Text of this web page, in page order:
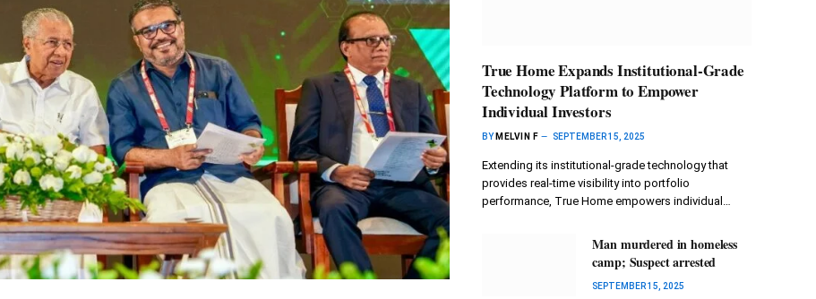
True Home Expands Institutional-Grade
Technology Platform to Empower
Individual Investors
BY MELVIN F SEPTEMBER 15, 2025
Extending its institutional-grade technology that
provides real-time visibility into portfolio
performance, True Home empowers individual…
Man murdered in homeless
camp; Suspect arrested
SEPTEMBER 15, 2025